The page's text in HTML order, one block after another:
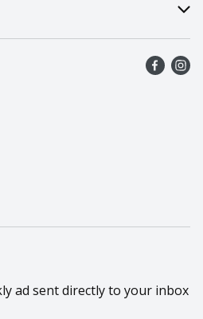
ad sent directly to your inbox